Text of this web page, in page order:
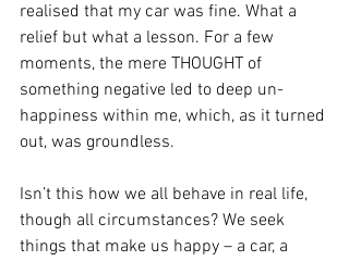
realised that my car was fine. What a
relief but what a lesson. For a few
moments, the mere THOUGHT of
something negative led to deep un-
happiness within me, which, as it turned
out, was groundless.
Isn’t this how we all behave in real life,
though all circumstances? We seek
things that make us happy – a car, a